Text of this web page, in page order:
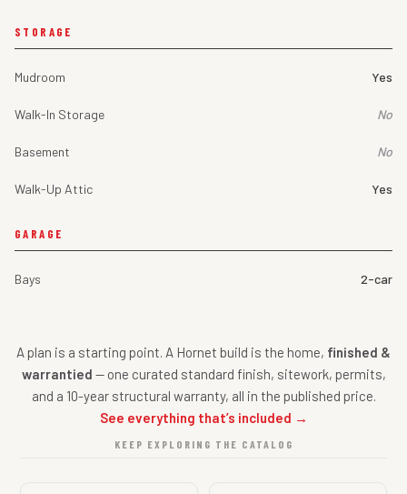
STORAGE
Mudroom Yes
Walk-In Storage No
Basement No
Walk-Up Attic Yes
GARAGE
Bays 2-car
A plan is a starting point. A Hornet build is the home, finished &
warrantied — one curated standard finish, sitework, permits,
and a 10-year structural warranty, all in the published price.
See everything that’s included →
KEEP EXPLORING THE CATALOG